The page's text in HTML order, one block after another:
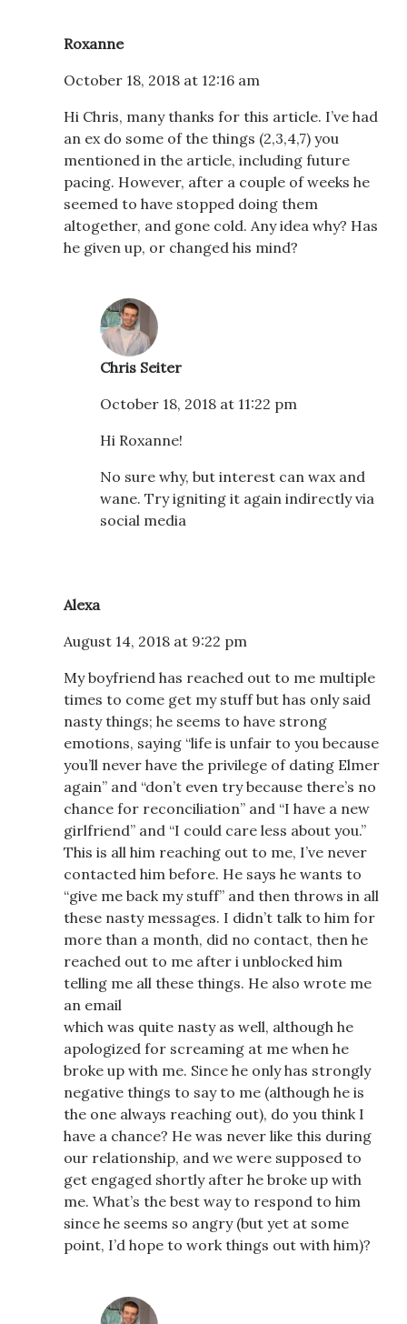
Roxanne
October 18, 2018 at 12:16 am
Hi Chris, many thanks for this article. I’ve had
an ex do some of the things (2,3,4,7) you
mentioned in the article, including future
pacing. However, after a couple of weeks he
seemed to have stopped doing them
altogether, and gone cold. Any idea why? Has
he given up, or changed his mind?
Chris Seiter
October 18, 2018 at 11:22 pm
Hi Roxanne!
No sure why, but interest can wax and
wane. Try igniting it again indirectly via
social media
Alexa
August 14, 2018 at 9:22 pm
My boyfriend has reached out to me multiple
times to come get my stuff but has only said
nasty things; he seems to have strong
emotions, saying “life is unfair to you because
you’ll never have the privilege of dating Elmer
again” and “don’t even try because there’s no
chance for reconciliation” and “I have a new
girlfriend” and “I could care less about you.”
This is all him reaching out to me, I’ve never
contacted him before. He says he wants to
“give me back my stuff” and then throws in all
these nasty messages. I didn’t talk to him for
more than a month, did no contact, then he
reached out to me after i unblocked him
telling me all these things. He also wrote me
an email
which was quite nasty as well, although he
apologized for screaming at me when he
broke up with me. Since he only has strongly
negative things to say to me (although he is
the one always reaching out), do you think I
have a chance? He was never like this during
our relationship, and we were supposed to
get engaged shortly after he broke up with
me. What’s the best way to respond to him
since he seems so angry (but yet at some
point, I’d hope to work things out with him)?